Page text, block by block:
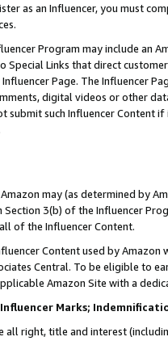
as an Influencer, you must
Program may include an
Special Links that direct
Page. The Influencer
digital videos or other
submit such Influencer Content
may (as determined by
3(b) of the Influencer
of the Influencer Content.
Content used by
Central. To be eligible to
Amazon Site with a
Marks;
all right, title and interest